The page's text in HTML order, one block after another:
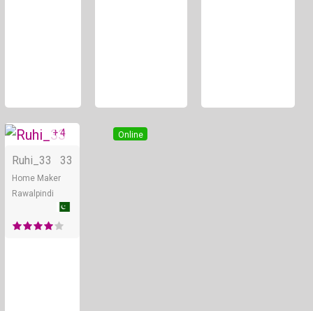
Online
+ 4
Ruhi_33 33
Home Maker
Rawalpindi